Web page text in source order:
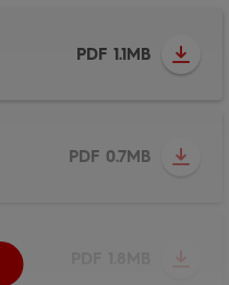
PDF 1.1MB
PDF 0.7MB